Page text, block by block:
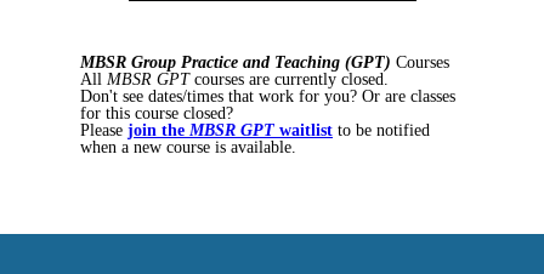
MBSR Group Practice and Teaching (GPT) Courses
All MBSR GPT courses are currently closed.
Don't see dates/times that work for you? Or are classes
for this course closed?
Please join the MBSR GPT waitlist to be notified
when a new course is available.